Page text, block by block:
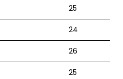
25
24
26
25